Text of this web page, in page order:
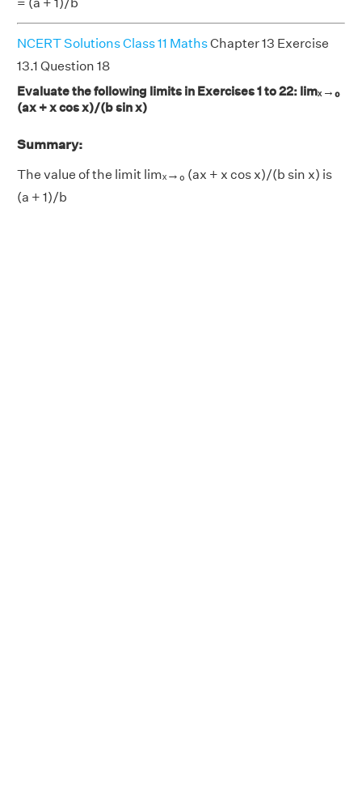
NCERT Solutions Class 11 MathsChapter 13 Exercise
13.1 Question 18
Evaluate the following limits in Exercises 1 to 22: limₓ→₀
(ax + x cos x)/(b sin x)
Summary:
The value of the limit limₓ→₀ (ax + x cos x)/(b sin x) is
(a + 1)/b